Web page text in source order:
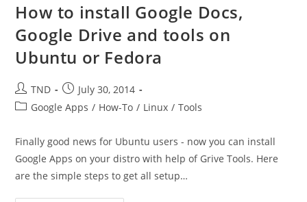
How to install Google Docs,
Google Drive and tools on
Ubuntu or Fedora
Post
author:
TND
Post
published:
July 30, 2014
PostGoogle Apps / How-To / Linux / Tools
Finally good news for Ubuntu users - now you can install
Google Apps on your distro with help of Grive Tools. Here
are the simple steps to get all setup…